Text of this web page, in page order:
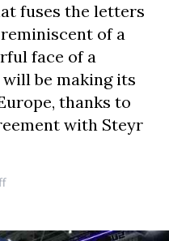
fuses the letters
reminiscent of a
face of a
be making its
thanks to
with Steyr